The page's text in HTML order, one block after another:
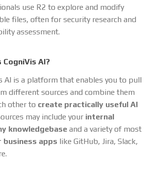
use R2 to explore and modify
files, often for security research and
assessment.
CogniVis AI?
AI is a platform that enables you to pull
different sources and combine them
other to create practically useful AI
may include your internal
knowledgebase and a variety of most
business apps like GitHub, Jira, Slack,